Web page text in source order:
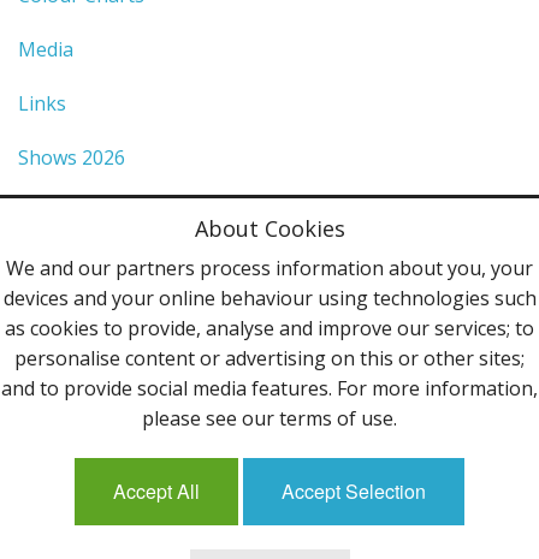
Media
Links
Shows 2026
Terms & Conditions
Contact Us
Follow Us
Mailing List
About Cookies
We and our partners process information about you, your
devices and your online behaviour using technologies such
as cookies to provide, analyse and improve our services; to
personalise content or advertising on this or other sites;
and to provide social media features. For more information,
please see our terms of use.
Accept All Accept Selection